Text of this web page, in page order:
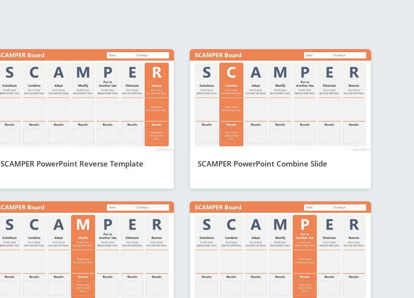
SCAMPER PowerPoint Reverse Template SCAMPER PowerPoint Combine Slide